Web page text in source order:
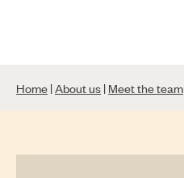
Home|About us|Meet the team